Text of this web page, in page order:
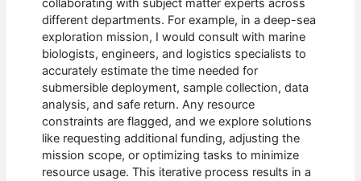
collaborating with subject matter experts across
different departments. For example, in a deep-sea
exploration mission, I would consult with marine
biologists, engineers, and logistics specialists to
accurately estimate the time needed for
submersible deployment, sample collection, data
analysis, and safe return. Any resource
constraints are flagged, and we explore solutions
like requesting additional funding, adjusting the
mission scope, or optimizing tasks to minimize
resource usage. This iterative process results in a